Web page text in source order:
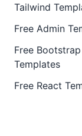
Tailwind
Free Admin
Free Bootstrap
Templates
Free React